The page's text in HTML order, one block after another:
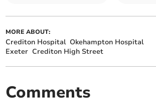
MORE ABOUT:
Crediton Hospital Okehampton Hospital
Exeter Crediton High Street
Comments